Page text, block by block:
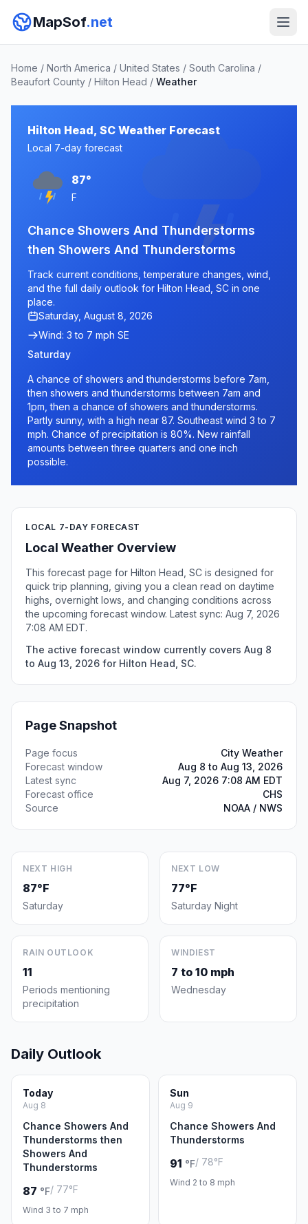
MapSof.net
Home / North America / United States / South Carolina /
Beaufort County / Hilton Head / Weather
Hilton Head, SC Weather Forecast
Local 7-day forecast
87°
F
Chance Showers And Thunderstorms
then Showers And Thunderstorms
Track current conditions, temperature changes, wind,
and the full daily outlook for Hilton Head, SC in one
place.
Saturday, August 8, 2026
Wind: 3 to 7 mph SE
Saturday
A chance of showers and thunderstorms before 7am,
then showers and thunderstorms between 7am and
1pm, then a chance of showers and thunderstorms.
Partly sunny, with a high near 87. Southeast wind 3 to 7
mph. Chance of precipitation is 80%. New rainfall
amounts between three quarters and one inch
possible.
LOCAL 7-DAY FORECAST
Local Weather Overview
This forecast page for Hilton Head, SC is designed for
quick trip planning, giving you a clean read on daytime
highs, overnight lows, and changing conditions across
the upcoming forecast window. Latest sync: Aug 7, 2026
7:08 AM EDT.
The active forecast window currently covers Aug 8
to Aug 13, 2026 for Hilton Head, SC.
Page Snapshot
Page focus
City Weather
Forecast window
Aug 8 to Aug 13, 2026
Latest sync
Aug 7, 2026 7:08 AM EDT
Forecast office
CHS
Source
NOAA / NWS
NEXT HIGH
87°F
Saturday
NEXT LOW
77°F
Saturday Night
RAIN OUTLOOK
11
Periods mentioning
precipitation
WINDIEST
7 to 10 mph
Wednesday
Daily Outlook
Today
Aug 8
Chance Showers And
Thunderstorms then
Showers And
Thunderstorms
87 °F/ 77°F
Wind 3 to 7 mph
Sun
Aug 9
Chance Showers And
Thunderstorms
91 °F/ 78°F
Wind 2 to 8 mph